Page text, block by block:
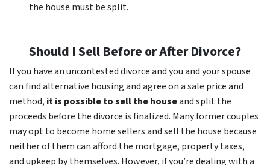
the house must be split.
Should I Sell Before or After Divorce?
If you have an uncontested divorce and you and your spouse
can find alternative housing and agree on a sale price and
method, it is possible to sell the houseand split the
proceeds before the divorce is finalized. Many former couples
may opt to become home sellers and sell the house because
neither of them can afford the mortgage, property taxes,
and upkeep by themselves. However, if you’re dealing with a